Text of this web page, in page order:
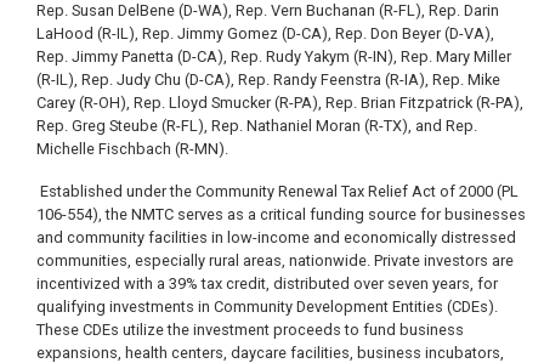
Rep. Susan DelBene (D-WA), Rep. Vern Buchanan (R-FL), Rep. Darin
LaHood (R-IL), Rep. Jimmy Gomez (D-CA), Rep. Don Beyer (D-VA),
Rep. Jimmy Panetta (D-CA), Rep. Rudy Yakym (R-IN), Rep. Mary Miller
(R-IL), Rep. Judy Chu (D-CA), Rep. Randy Feenstra (R-IA), Rep. Mike
Carey (R-OH), Rep. Lloyd Smucker (R-PA), Rep. Brian Fitzpatrick (R-PA),
Rep. Greg Steube (R-FL), Rep. Nathaniel Moran (R-TX), and Rep.
Michelle Fischbach (R-MN).
Established under the Community Renewal Tax Relief Act of 2000 (PL
106-554), the NMTC serves as a critical funding source for businesses
and community facilities in low-income and economically distressed
communities, especially rural areas, nationwide. Private investors are
incentivized with a 39% tax credit, distributed over seven years, for
qualifying investments in Community Development Entities (CDEs).
These CDEs utilize the investment proceeds to fund business
expansions, health centers, daycare facilities, business incubators,